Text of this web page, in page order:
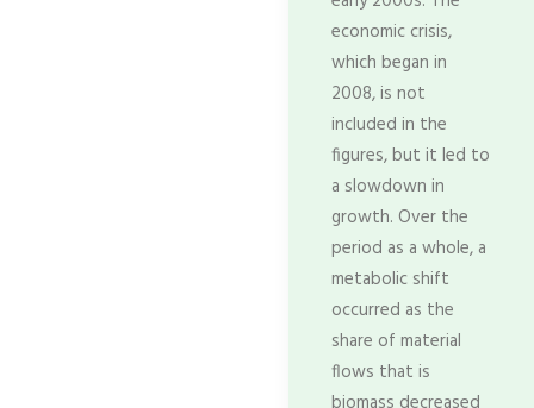
economic crisis,
which began in
2008, is not
included in the
figures, but it led to
a slowdown in
growth. Over the
period as a whole, a
metabolic shift
occurred as the
share of material
flows that is